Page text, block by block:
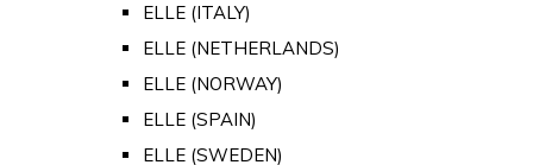
ELLE (ITALY)
ELLE (NETHERLANDS)
ELLE (NORWAY)
ELLE (SPAIN)
ELLE (SWEDEN)